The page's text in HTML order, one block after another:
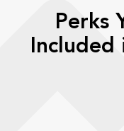
Perks
Included